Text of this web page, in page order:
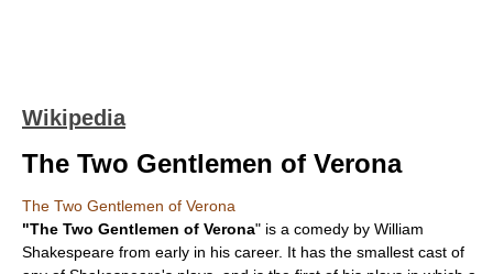
Wikipedia
The Two Gentlemen of Verona
The Two Gentlemen of Verona
"The Two Gentlemen of Verona" is a comedy by William
Shakespeare from early in his career. It has the smallest cast of